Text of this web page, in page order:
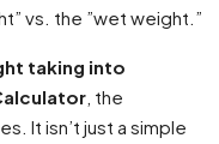
vs. the ”wet weight.”
taking into
, the
It isn’t just a simple